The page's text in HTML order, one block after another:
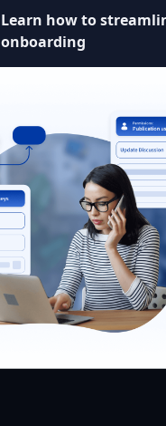
Learn how to
onboarding